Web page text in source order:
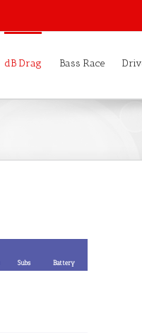
dB Drag Bass Race
Subs Battery